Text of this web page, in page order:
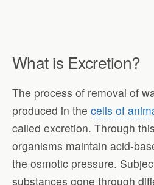
What is Excretion?
The process of removal of
produced in the cells of
called excretion. Through
organisms maintain acid-
the osmotic pressure.
substances gone through